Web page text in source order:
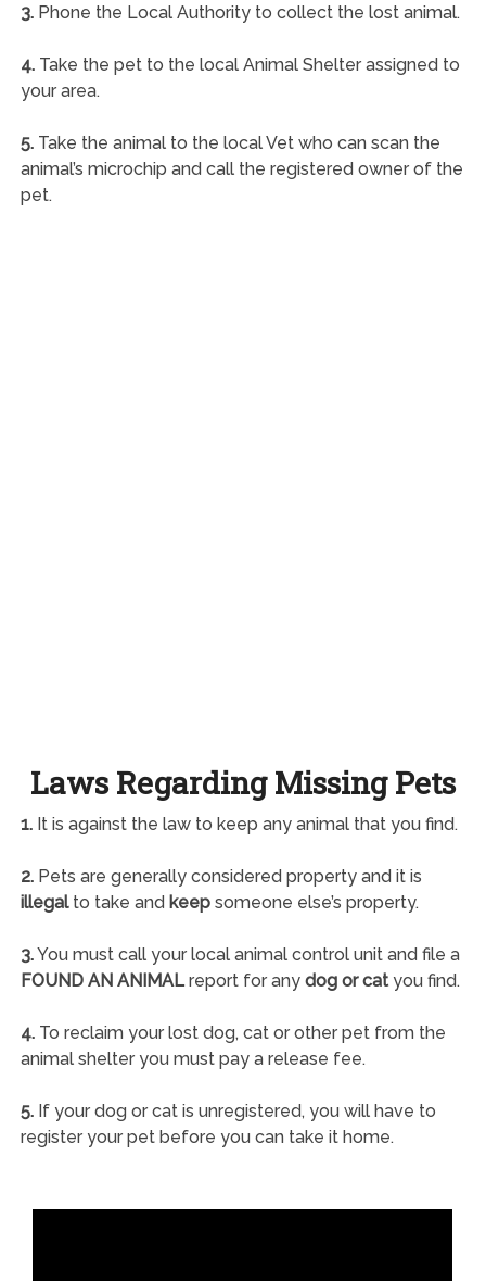
3.Phone the Local Authority to collect the lost animal.
4.Take the pet to the local Animal Shelter assigned to
your area.
5.Take the animal to the local Vet who can scan the
animal’s microchip and call the registered owner of the
pet.
Laws Regarding Missing Pets
1.It is against the law to keep any animal that you find.
2.Pets are generally considered property and it is
illegalto take and keepsomeone else’s property.
3.You must call your local animal control unit and file a
FOUND AN ANIMALreport for any dog or catyou find.
4.To reclaim your lost dog, cat or other pet from the
animal shelter you must pay a release fee.
5.If your dog or cat is unregistered, you will have to
register your pet before you can take it home.